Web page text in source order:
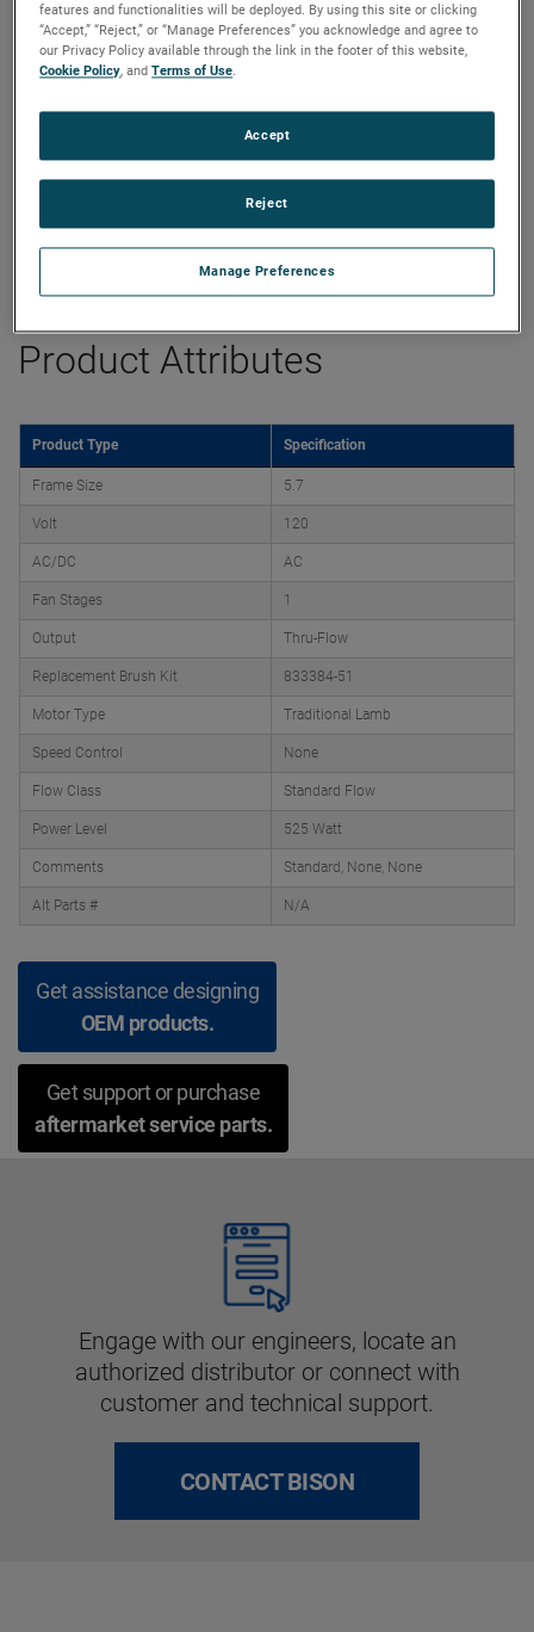
Product Attributes
Product Type Specification
Frame Size 5.7
Volt 120
AC/DC AC
Fan Stages 1
Output Thru-Flow
Replacement Brush Kit 833384-51
Motor Type Traditional Lamb
Speed Control None
Flow Class Standard Flow
Power Level 525 Watt
Comments Standard, None, None
Alt Parts # N/A
Get assistance designing
OEM products.
Get support or purchase
aftermarket service parts.
Engage with our engineers, locate an
authorized distributor or connect with
customer and technical support.
CONTACT BISON
features and functionalities will be deployed. By using this site or clicking
“Accept,” “Reject,” or “Manage Preferences” you acknowledge and agree to
our Privacy Policy available through the link in the footer of this website,
Cookie Policy, andTerms of Use.
Manage Preferences
Reject
Accept